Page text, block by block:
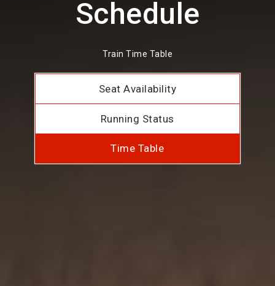
Schedule
Train Time Table
Seat Availability
Running Status
Time Table